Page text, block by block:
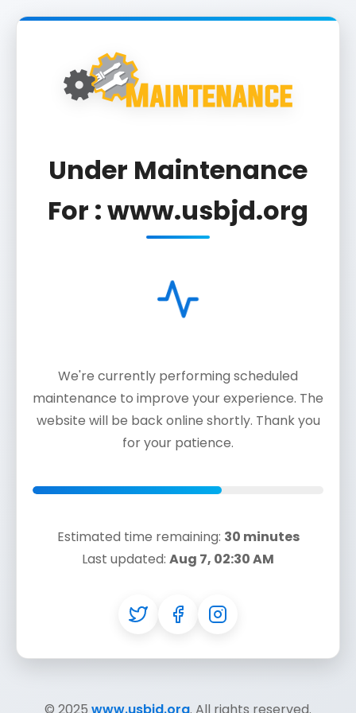
Under Maintenance
For : www.usbjd.org
We're currently performing scheduled
maintenance to improve your experience. The
website will be back online shortly. Thank you
for your patience.
Estimated time remaining: 30 minutes
Last updated: Aug 7, 02:30 AM